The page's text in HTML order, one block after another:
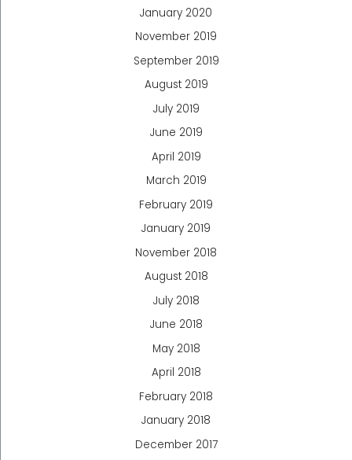
January 2020
November 2019
September 2019
August 2019
July 2019
June 2019
April 2019
March 2019
February 2019
January 2019
November 2018
August 2018
July 2018
June 2018
May 2018
April 2018
February 2018
January 2018
December 2017